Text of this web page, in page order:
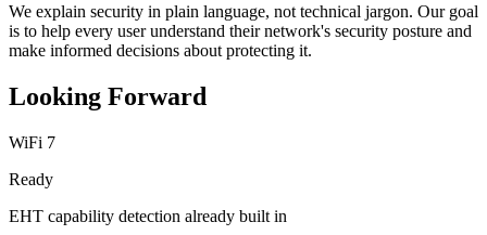
We explain security in plain language, not technical jargon. Our goal
is to help every user understand their network's security posture and
make informed decisions about protecting it.
Looking Forward
WiFi 7
Ready
EHT capability detection already built in